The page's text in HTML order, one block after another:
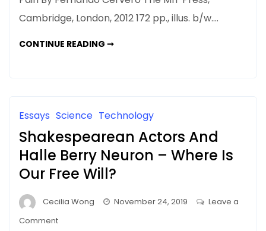
REVIEW:
Understanding
Exploring
Cambridge, London, 2012 172 pp., illus. b/w.…
CONTINUE READING ➞A
OF
PAIN
Essays Science Technology
Shakespearean Actors And
Halle Berry Neuron – Where Is
Our Free Will?
Cecilia Wong November 24, 2019
Leave a
Commenton